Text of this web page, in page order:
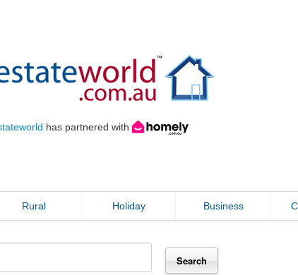
has partnered with
Rural Holiday Business